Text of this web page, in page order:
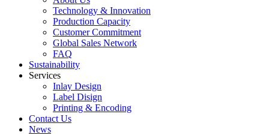
Technology & Innovation
Production Capacity
Customer Commitment
Global Sales Network
FAQ
Sustainability
Services
Inlay Design
Label Disign
Printing & Encoding
Contact Us
News